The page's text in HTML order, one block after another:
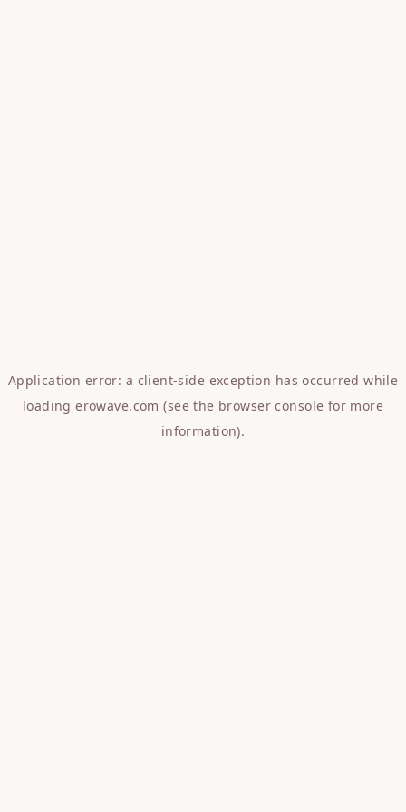
Application error: a client-side exception has occurred while
loadingerowave.com (see the browser console for more
information).